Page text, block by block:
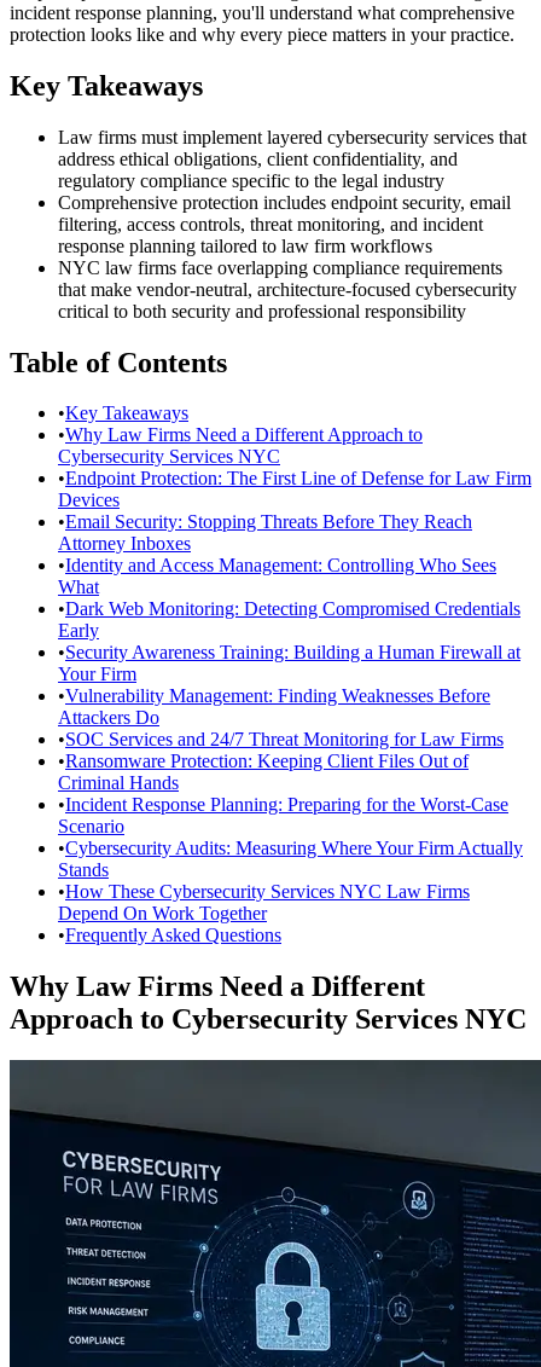
incident response planning, you'll understand what comprehensive
protection looks like and why every piece matters in your practice.
Key Takeaways
Law firms must implement layered cybersecurity services that
address ethical obligations, client confidentiality, and
regulatory compliance specific to the legal industry
Comprehensive protection includes endpoint security, email
filtering, access controls, threat monitoring, and incident
response planning tailored to law firm workflows
NYC law firms face overlapping compliance requirements
that make vendor-neutral, architecture-focused cybersecurity
critical to both security and professional responsibility
Table of Contents
•Key Takeaways
•Why Law Firms Need a Different Approach to
Cybersecurity Services NYC
•Endpoint Protection: The First Line of Defense for Law Firm
Devices
•Email Security: Stopping Threats Before They Reach
Attorney Inboxes
•Identity and Access Management: Controlling Who Sees
What
•Dark Web Monitoring: Detecting Compromised Credentials
Early
•Security Awareness Training: Building a Human Firewall at
Your Firm
•Vulnerability Management: Finding Weaknesses Before
Attackers Do
•SOC Services and 24/7 Threat Monitoring for Law Firms
•Ransomware Protection: Keeping Client Files Out of
Criminal Hands
•Incident Response Planning: Preparing for the Worst-Case
Scenario
•Cybersecurity Audits: Measuring Where Your Firm Actually
Stands
•How These Cybersecurity Services NYC Law Firms
Depend On Work Together
•Frequently Asked Questions
Why Law Firms Need a Different
Approach to Cybersecurity Services NYC